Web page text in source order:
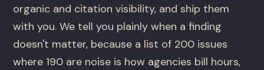
organic and citation visibility, and ship them
with you. We tell you plainly when a finding
doesn't matter, because a list of 200 issues
where 190 are noise is how agencies bill hours,